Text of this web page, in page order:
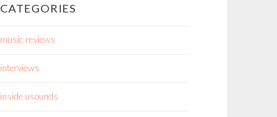
CATEGORIES
music reviews
interviews
inside usounds